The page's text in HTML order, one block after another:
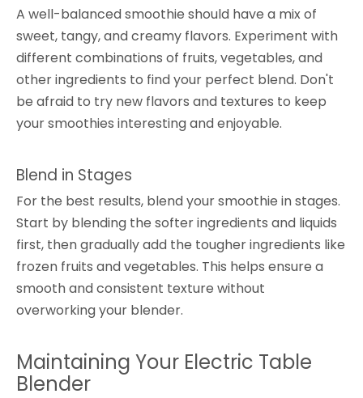
A well-balanced smoothie should have a mix of
sweet, tangy, and creamy flavors. Experiment with
different combinations of fruits, vegetables, and
other ingredients to find your perfect blend. Don't
be afraid to try new flavors and textures to keep
your smoothies interesting and enjoyable.
Blend in Stages
For the best results, blend your smoothie in stages.
Start by blending the softer ingredients and liquids
first, then gradually add the tougher ingredients like
frozen fruits and vegetables. This helps ensure a
smooth and consistent texture without
overworking your blender.
Maintaining Your Electric Table
Blender